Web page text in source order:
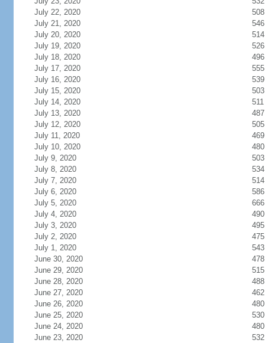
July 22, 2020
508
July 21, 2020
546
July 20, 2020
514
July 19, 2020
526
July 18, 2020
496
July 17, 2020
555
July 16, 2020
539
July 15, 2020
503
July 14, 2020
511
July 13, 2020
487
July 12, 2020
505
July 11, 2020
469
July 10, 2020
480
July 9, 2020
503
July 8, 2020
534
July 7, 2020
514
July 6, 2020
586
July 5, 2020
666
July 4, 2020
490
July 3, 2020
495
July 2, 2020
475
July 1, 2020
543
June 30, 2020
478
June 29, 2020
515
June 28, 2020
488
June 27, 2020
462
June 26, 2020
480
June 25, 2020
530
June 24, 2020
480
June 23, 2020
532